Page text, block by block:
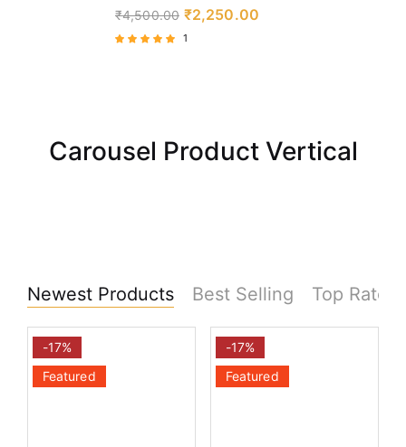
₹4,500.00 ₹2,250.00
1
Carousel Product Vertical
Newest Products Best Selling Top Rated
-17%
Featured
-17%
Featured